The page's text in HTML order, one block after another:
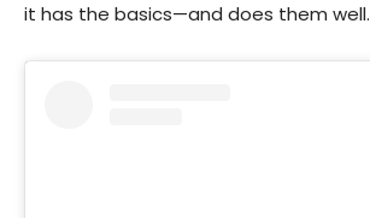
it has the basics—and does them well.